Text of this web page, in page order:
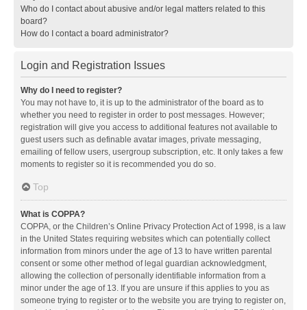
Who do I contact about abusive and/or legal matters related to this
board?
How do I contact a board administrator?
Login and Registration Issues
Why do I need to register?
You may not have to, it is up to the administrator of the board as to
whether you need to register in order to post messages. However;
registration will give you access to additional features not available to
guest users such as definable avatar images, private messaging,
emailing of fellow users, usergroup subscription, etc. It only takes a few
moments to register so it is recommended you do so.
Top
What is COPPA?
COPPA, or the Children’s Online Privacy Protection Act of 1998, is a law
in the United States requiring websites which can potentially collect
information from minors under the age of 13 to have written parental
consent or some other method of legal guardian acknowledgment,
allowing the collection of personally identifiable information from a
minor under the age of 13. If you are unsure if this applies to you as
someone trying to register or to the website you are trying to register on,